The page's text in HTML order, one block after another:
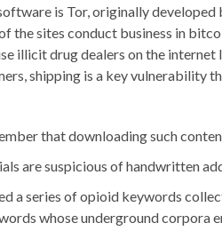
is Tor, originally
the sites conduct business in
illicit drug dealers on the
shipping is a key vulnerability
that downloading such
are suspicious of handwritten
a series of opioid keywords
whose underground corpora